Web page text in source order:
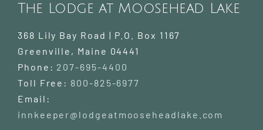
The Lodge at Moosehead Lake
368 Lily Bay Road | P.O. Box 1167
Greenville , Maine 04441
Phone: 207-695-4400
Toll Free: 800-825-6977
Email:
innkeeper@lodgeatmooseheadlake.com